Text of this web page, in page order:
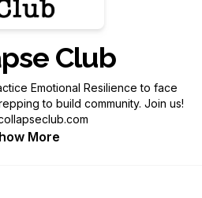
Club
Emotional Resilience to face
to build community. Join us!
More